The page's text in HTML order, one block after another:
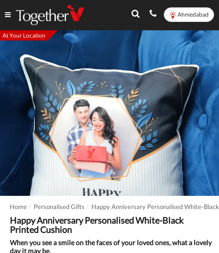
Ahmedabad
At Your Location
Home Personalised Gifts Happy Anniversary Personalised White-
Happy Anniversary Personalised White-Black
Printed Cushion
When you see a smile on the faces of your loved ones, what a lovely
day it may be.